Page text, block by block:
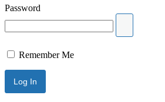
Password
Remember Me